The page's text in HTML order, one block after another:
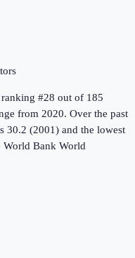
ranking #28 out of 185
from 2020. Over the past
30.2 (2001) and the lowest
World Bank World